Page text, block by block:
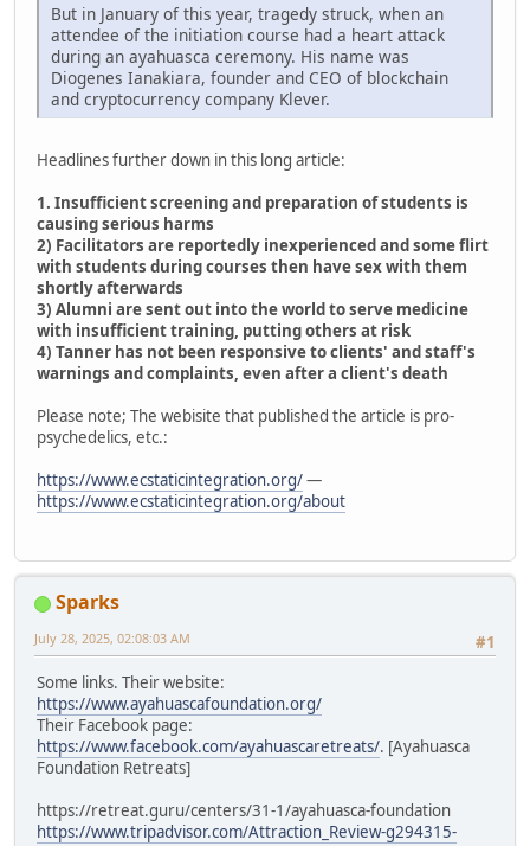
But in January of this year, tragedy struck, when an
attendee of the initiation course had a heart attack
during an ayahuasca ceremony. His name was
Diogenes Ianakiara, founder and CEO of blockchain
and cryptocurrency company Klever.
Headlines further down in this long article:
1. Insufficient screening and preparation of students is
causing serious harms
2) Facilitators are reportedly inexperienced and some flirt
with students during courses then have sex with them
shortly afterwards
3) Alumni are sent out into the world to serve medicine
with insufficient training, putting others at risk
4) Tanner has not been responsive to clients' and staff's
warnings and complaints, even after a client's death
Please note; The webisite that published the article is pro-
psychedelics, etc.:
https://www.ecstaticintegration.org/—
https://www.ecstaticintegration.org/about
Sparks
#1
July 28, 2025, 02:08:03 AM
Some links. Their website:
https://www.ayahuascafoundation.org/
Their Facebook page:
https://www.facebook.com/ayahuascaretreats/. [Ayahuasca
Foundation Retreats]
https://retreat.guru/centers/31-1/ayahuasca-foundation
https://www.tripadvisor.com/Attraction_Review-g294315-